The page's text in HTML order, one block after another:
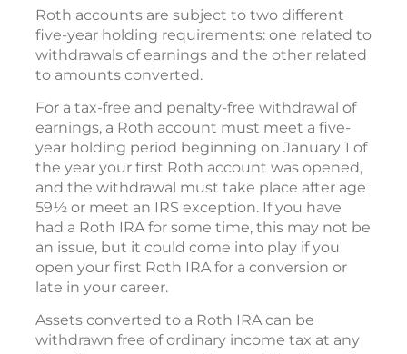
Roth accounts are subject to two different
five-year holding requirements: one related to
withdrawals of earnings and the other related
to amounts converted.
For a tax-free and penalty-free withdrawal of
earnings, a Roth account must meet a five-
year holding period beginning on January 1 of
the year your first Roth account was opened,
and the withdrawal must take place after age
59½ or meet an IRS exception. If you have
had a Roth IRA for some time, this may not be
an issue, but it could come into play if you
open your first Roth IRA for a conversion or
late in your career.
Assets converted to a Roth IRA can be
withdrawn free of ordinary income tax at any